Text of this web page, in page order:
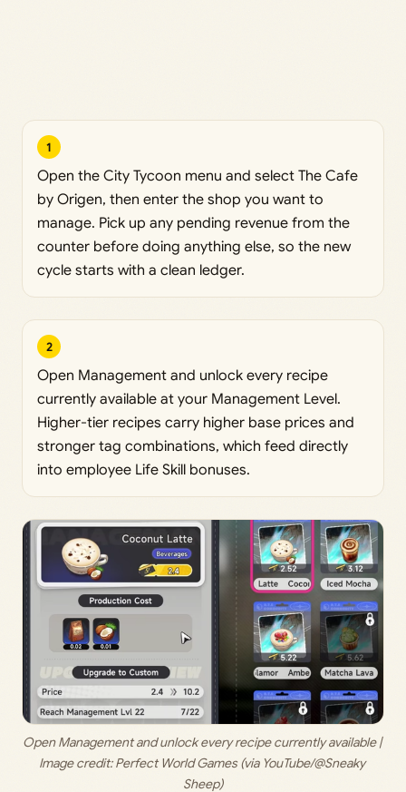
1
Open the City Tycoon menu and select The Cafe
by Origen, then enter the shop you want to
manage. Pick up any pending revenue from the
counter before doing anything else, so the new
cycle starts with a clean ledger.
2
Open Management and unlock every recipe
currently available at your Management Level.
Higher-tier recipes carry higher base prices and
stronger tag combinations, which feed directly
into employee Life Skill bonuses.
Open Management and unlock every recipe currently available |
Image credit: Perfect World Games (via YouTube/@Sneaky
Sheep)